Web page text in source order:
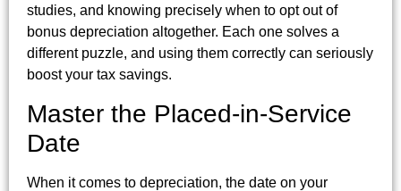
studies, and knowing precisely when to opt out of
bonus depreciation altogether. Each one solves a
different puzzle, and using them correctly can seriously
boost your tax savings.
Master the Placed-in-Service
Date
When it comes to depreciation, the date on your